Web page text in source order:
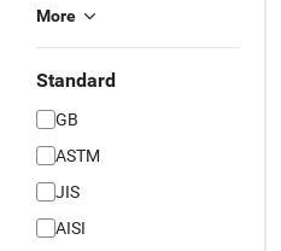
More
Standard
GB
ASTM
JIS
AISI